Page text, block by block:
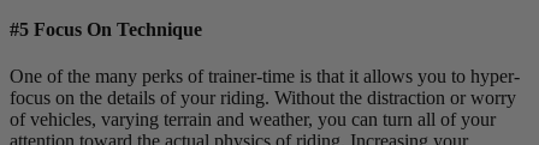
#5 Focus On Technique
One of the many perks of trainer-time is that it allows you to hyper-
focus on the details of your riding. Without the distraction or worry
of vehicles, varying terrain and weather, you can turn all of your